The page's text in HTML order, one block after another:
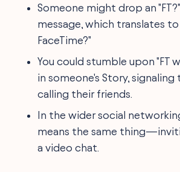
Someone might drop an
message, which translates
FaceTime?"
You could stumble upon "FT
in someone's Story, signaling
calling their friends.
In the wider social
means the same
a video chat.